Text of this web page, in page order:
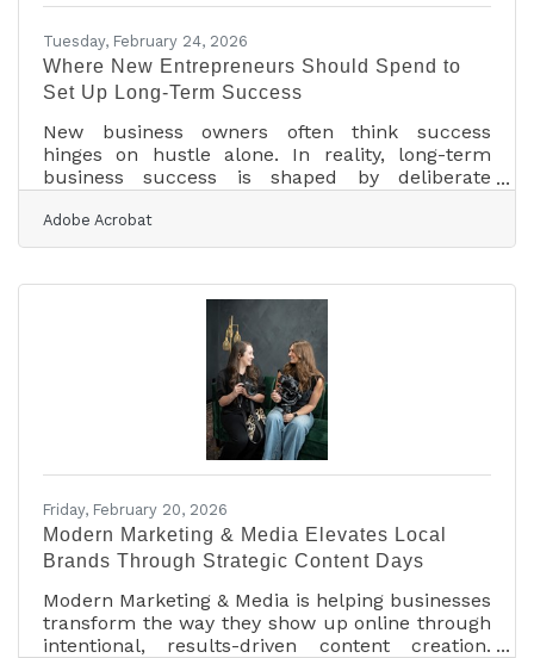
Tuesday, February 24, 2026
Where New Entrepreneurs Should Spend to
Set Up Long-Term Success
New business owners often think success
hinges on hustle alone. In reality, long-term
business success is shaped by deliberate
those that strengthen infrastructure, visibility,
and financial resilience. The right early
and protect against preventable setbacks.What
Smart Founders Prioritize Early Invest in
financial management systems before revenue
scales Build a strong, consistent brand identity
Adobe Acrobat
Friday, February 20, 2026
Modern Marketing & Media Elevates Local
Brands Through Strategic Content Days
Modern Marketing & Media is helping businesses
transform the way they show up online through
intentional, results-driven content creation.